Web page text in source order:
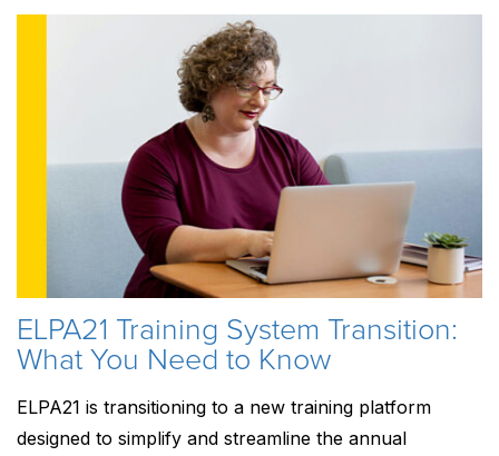
ELPA21 Training System Transition:
What You Need to Know
ELPA21 is transitioning to a new training platform
designed to simplify and streamline the annual